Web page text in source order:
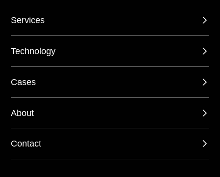
Services
Technology
Cases
About
Contact